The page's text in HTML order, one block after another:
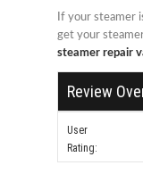
If your steamer
get your
steamer repair
Review
User
Rating: